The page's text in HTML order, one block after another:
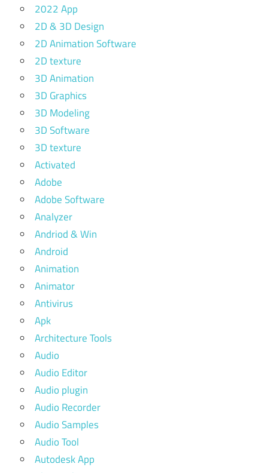
2022 App
2D & 3D Design
2D Animation Software
2D texture
3D Animation
3D Graphics
3D Modeling
3D Software
3D texture
Activated
Adobe
Adobe Software
Analyzer
Andriod & Win
Android
Animation
Animator
Antivirus
Apk
Architecture Tools
Audio
Audio Editor
Audio plugin
Audio Recorder
Audio Samples
Audio Tool
Autodesk App